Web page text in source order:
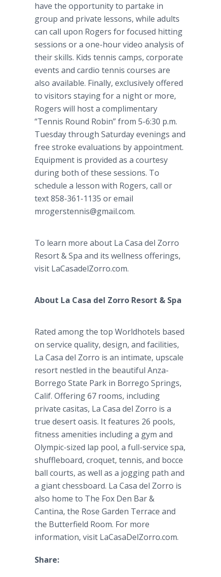
have the opportunity to partake in
group and private lessons, while adults
can call upon Rogers for focused hitting
sessions or a one-hour video analysis of
their skills. Kids tennis camps, corporate
events and cardio tennis courses are
also available. Finally, exclusively offered
to visitors staying for a night or more,
Rogers will host a complimentary
“Tennis Round Robin” from 5-6:30 p.m.
Tuesday through Saturday evenings and
free stroke evaluations by appointment.
Equipment is provided as a courtesy
during both of these sessions. To
schedule a lesson with Rogers, call or
text 858-361-1135 or email
mrogerstennis@gmail.com.
To learn more about La Casa del Zorro
Resort & Spa and its wellness offerings,
visit LaCasadelZorro.com.
About La Casa del Zorro Resort & Spa
Rated among the top Worldhotels based
on service quality, design, and facilities,
La Casa del Zorro is an intimate, upscale
resort nestled in the beautiful Anza-
Borrego State Park in Borrego Springs,
Calif. Offering 67 rooms, including
private casitas, La Casa del Zorro is a
true desert oasis. It features 26 pools,
fitness amenities including a gym and
Olympic-sized lap pool, a full-service spa,
shuffleboard, croquet, tennis, and bocce
ball courts, as well as a jogging path and
a giant chessboard. La Casa del Zorro is
also home to The Fox Den Bar &
Cantina, the Rose Garden Terrace and
the Butterfield Room. For more
information, visit LaCasaDelZorro.com.
Share: